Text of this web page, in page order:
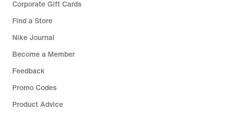
Corporate Gift Cards
Find a Store
Nike Journal
Become a Member
Feedback
Promo Codes
Product Advice